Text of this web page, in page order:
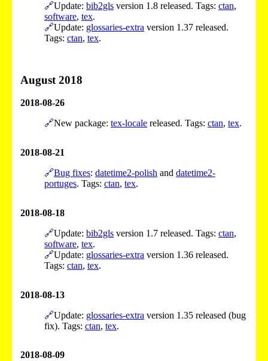
🔗Update: bib2gls version 1.8 released. Tags: ctan,
software, tex.
🔗Update: glossaries-extra version 1.37 released.
Tags: ctan, tex.
August 2018
2018-08-26
🔗New package: tex-locale released. Tags: ctan, tex.
2018-08-21
🔗Bug fixes: datetime2-polish and datetime2-
portuges. Tags: ctan, tex.
2018-08-18
🔗Update: bib2gls version 1.7 released. Tags: ctan,
software, tex.
🔗Update: glossaries-extra version 1.36 released.
Tags: ctan, tex.
2018-08-13
🔗Update: glossaries-extra version 1.35 released (bug
fix). Tags: ctan, tex.
2018-08-09